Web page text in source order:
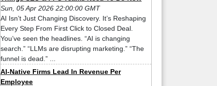
Sun, 05 Apr 2026 22:00:00 GMT
AI Isn’t Just Changing Discovery. It’s Reshaping
Every Step From First Click to Closed Deal.
You’ve seen the headlines. “AI is changing
search.” “LLMs are disrupting marketing.” “The
funnel is dead.” ...
AI-Native Firms Lead In Revenue Per
Employee